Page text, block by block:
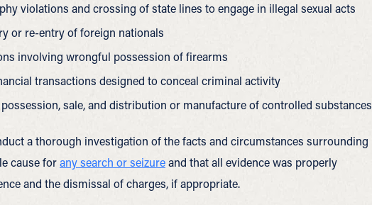
violations and crossing of state lines to engage in illegal sexual acts
or re-entry of foreign nationals
involving wrongful possession of firearms
transactions designed to conceal criminal activity
sale, and distribution or manufacture of controlled substances
a thorough investigation of the facts and circumstances surrounding
cause forany search or seizureand that all evidence was properly
and the dismissal of charges, if appropriate.